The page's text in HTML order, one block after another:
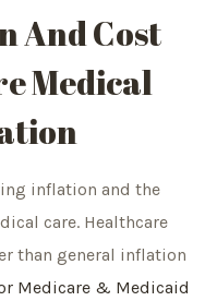
And Cost
Medical
inflation and the
care. Healthcare
than general inflation
Medicare & Medicaid